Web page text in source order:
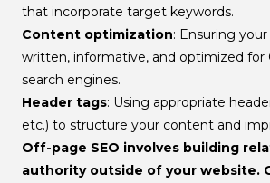
that incorporate target keywords.
Content optimization: Ensuring
written, informative, and optimized for
search engines.
Header tags: Using appropriate
etc.) to structure your content and
Off-page SEO involves building
authority outside of your website.